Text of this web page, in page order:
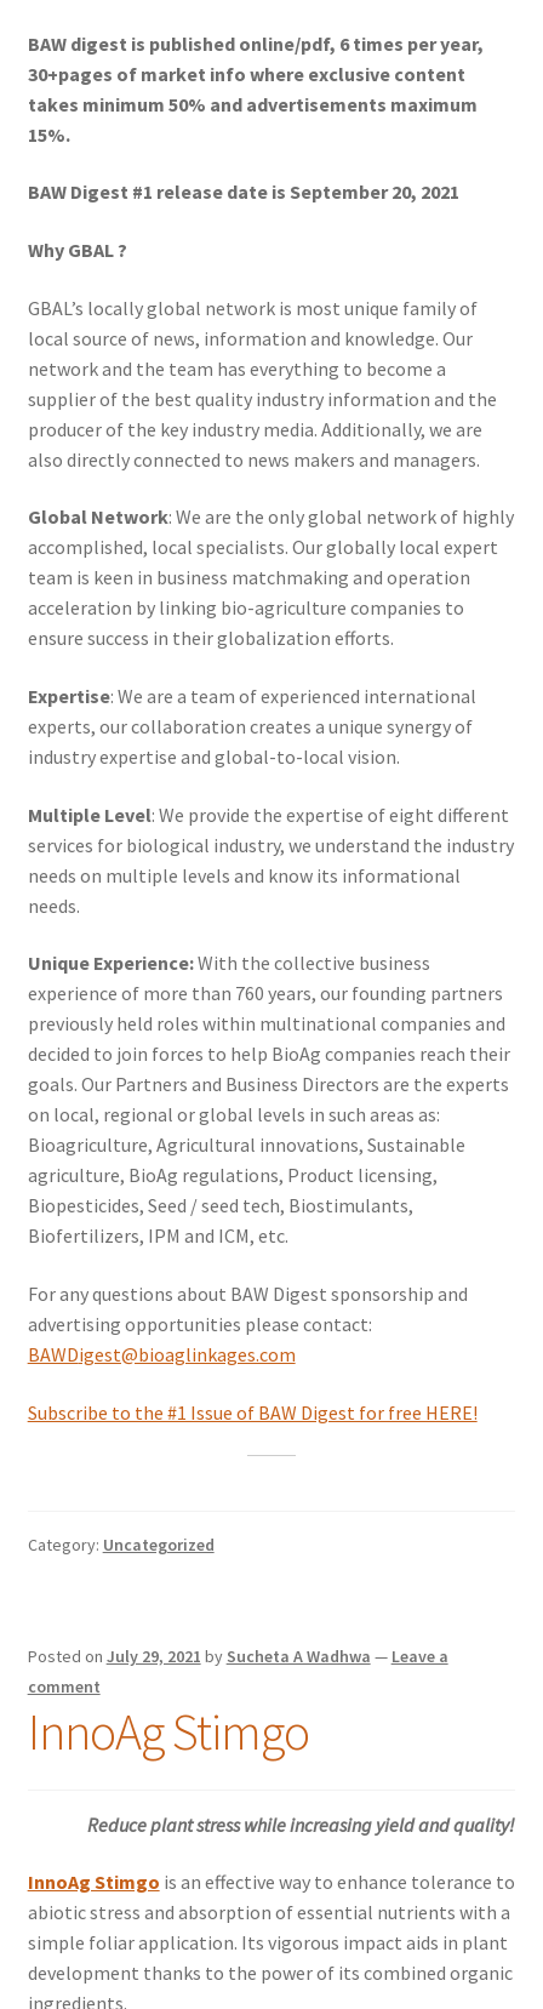
BAW digest is published online/pdf, 6 times per year,
30+pages of market info where exclusive content
takes minimum 50% and advertisements maximum
15%.
BAW Digest #1 release date is September 20, 2021
Why GBAL ?
GBAL’s locally global network is most unique family of
local source of news, information and knowledge. Our
network and the team has everything to become a
supplier of the best quality industry information and the
producer of the key industry media. Additionally, we are
also directly connected to news makers and managers.
Global Network: We are the only global network of highly
accomplished, local specialists. Our globally local expert
team is keen in business matchmaking and operation
acceleration by linking bio-agriculture companies to
ensure success in their globalization efforts.
Expertise: We are a team of experienced international
experts, our collaboration creates a unique synergy of
industry expertise and global-to-local vision.
Multiple Level: We provide the expertise of eight different
services for biological industry, we understand the industry
needs on multiple levels and know its informational
needs.
Unique Experience:With the collective business
experience of more than 760 years, our founding partners
previously held roles within multinational companies and
decided to join forces to help BioAg companies reach their
goals. Our Partners and Business Directors are the experts
on local, regional or global levels in such areas as:
Bioagriculture, Agricultural innovations, Sustainable
agriculture, BioAg regulations, Product licensing,
Biopesticides, Seed / seed tech, Biostimulants,
Biofertilizers, IPM and ICM, etc.
For any questions about BAW Digest sponsorship and
advertising opportunities please contact:
BAWDigest@bioaglinkages.com
Subscribe to the #1 Issue of BAW Digest for free HERE!
Category: Uncategorized
Posted on July 29, 2021 by Sucheta A Wadhwa — Leave a
comment
InnoAg Stimgo
Reduce plant stress while increasing yield and quality!
InnoAg Stimgo is an effective way to enhance tolerance to
abiotic stress and absorption of essential nutrients with a
simple foliar application. Its vigorous impact aids in plant
development thanks to the power of its combined organic
ingredients.